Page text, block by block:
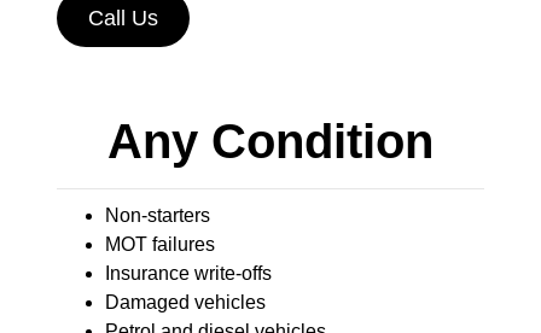
Call Us
Any Condition
Non-starters
MOT failures
Insurance write-offs
Damaged vehicles